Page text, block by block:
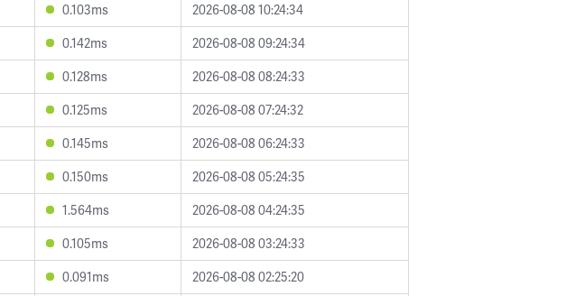
0.103ms
2026-08-08 10:24:34
0.142ms
2026-08-08 09:24:34
0.128ms
2026-08-08 08:24:33
0.125ms
2026-08-08 07:24:32
0.145ms
2026-08-08 06:24:33
0.150ms
2026-08-08 05:24:35
1.564ms
2026-08-08 04:24:35
0.105ms
2026-08-08 03:24:33
0.091ms
2026-08-08 02:25:20